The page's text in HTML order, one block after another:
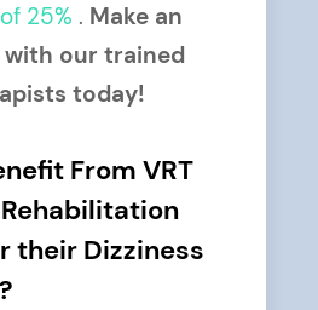
25% . Make an
our trained
today!
From VRT
their Dizziness